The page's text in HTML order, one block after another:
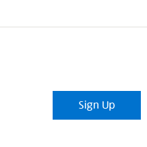
Sign Up